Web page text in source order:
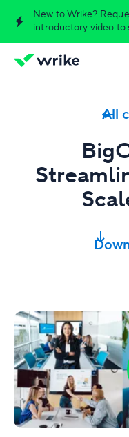
New to Wrike?
introductory video to
All